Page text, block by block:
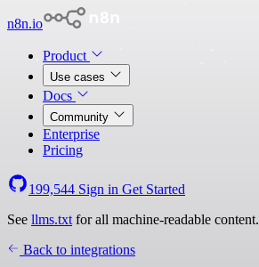
n8n.io
Product
Use cases
Docs
Community
Enterprise
Pricing
199,544 Sign in Get Started
See llms.txt for all machine-readable content.
Back to integrations